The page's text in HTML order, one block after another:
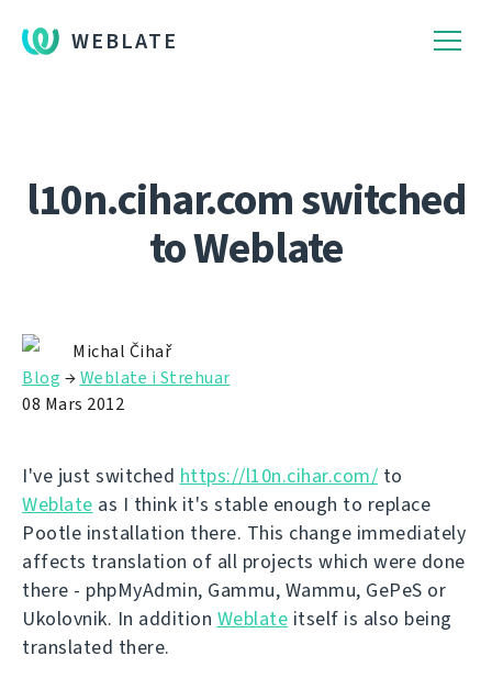
WEBLATE
l10n.cihar.com switched
to Weblate
Michal Čihař
Blog →Weblate i Strehuar
08 Mars 2012
I've just switched https://l10n.cihar.com/ to
Weblate as I think it's stable enough to replace
Pootle installation there. This change immediately
affects translation of all projects which were done
there - phpMyAdmin, Gammu, Wammu, GePeS or
Ukolovnik. In addition Weblate itself is also being
translated there.